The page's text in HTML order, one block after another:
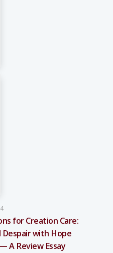
for Creation Care:
Despair with Hope
A Review Essay